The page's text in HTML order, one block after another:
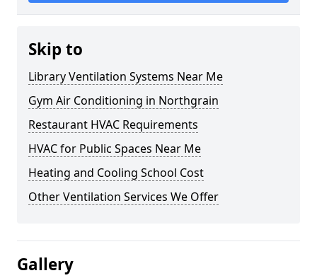
Skip to
Library Ventilation Systems Near Me
Gym Air Conditioning in Northgrain
Restaurant HVAC Requirements
HVAC for Public Spaces Near Me
Heating and Cooling School Cost
Other Ventilation Services We Offer
Gallery